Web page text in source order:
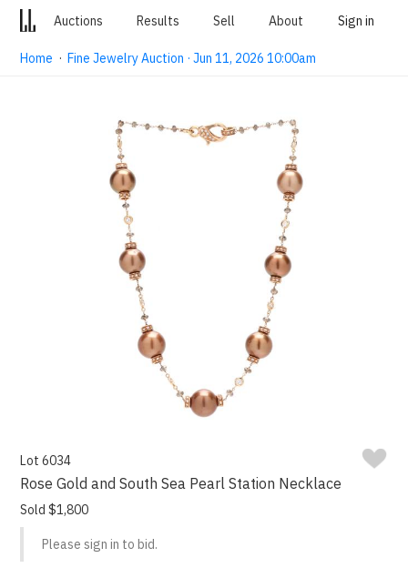
Auctions Results Sell About Sign in
Home ·Fine Jewelry Auction · Jun 11, 2026 10:00am
Lot 6034
Rose Gold and South Sea Pearl Station Necklace
Sold $1,800
Please sign in to bid.